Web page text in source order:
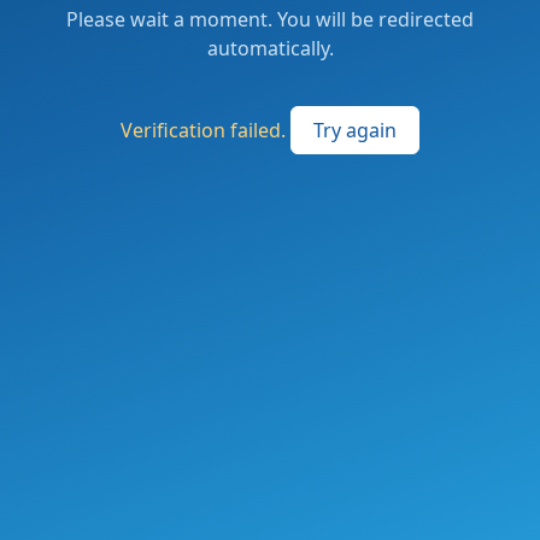
Please wait a moment. You will be redirected
automatically.
Verification failed. Try again